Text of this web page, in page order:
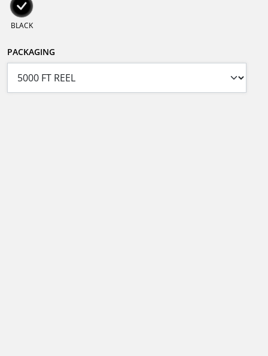
BLACK
PACKAGING